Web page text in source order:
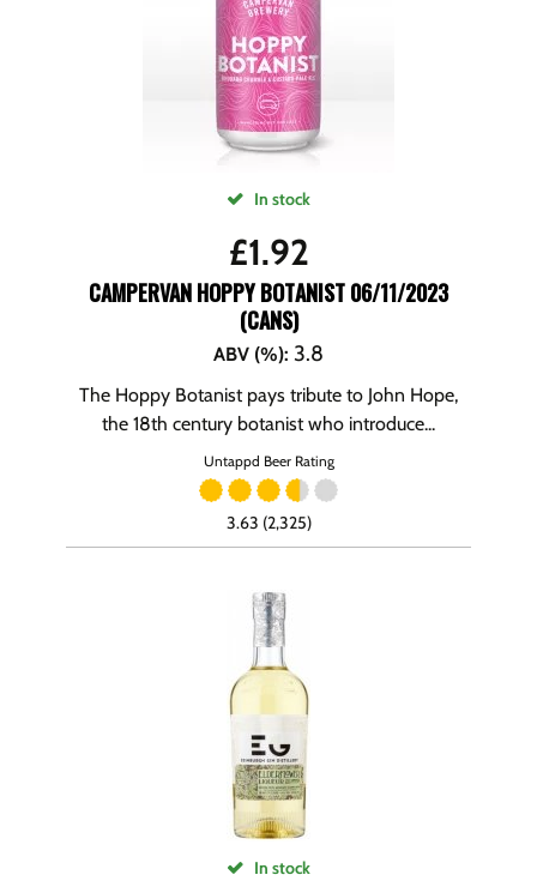
In stock
£1.92
CAMPERVAN HOPPY BOTANIST 06/11/2023
(CANS)
ABV (%): 3.8
The Hoppy Botanist pays tribute to John Hope,
the 18th century botanist who introduce...
Untappd Beer Rating
3.63 (2,325)
In stock